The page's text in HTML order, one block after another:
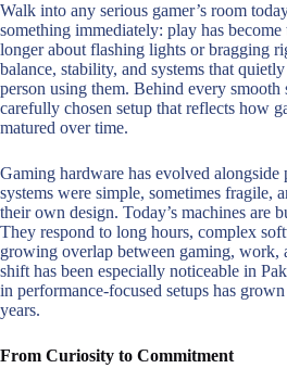
Walk into any serious gamer’s room
something immediately: play has
longer about flashing lights or bragging
balance, stability, and systems that
person using them. Behind every smooth
carefully chosen setup that reflects how
matured over time.
Gaming hardware has evolved alongside
systems were simple, sometimes fragile,
their own design. Today’s machines are
They respond to long hours, complex
growing overlap between gaming, work,
shift has been especially noticeable in
in performance-focused setups has
years.
From Curiosity to Commitment